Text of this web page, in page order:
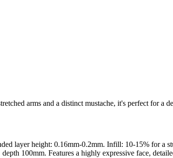
arms and a distinct mustache, it's perfect for a
layer height: 0.16mm-0.2mm. Infill: 10-15% for a
100mm. Features a highly expressive face,